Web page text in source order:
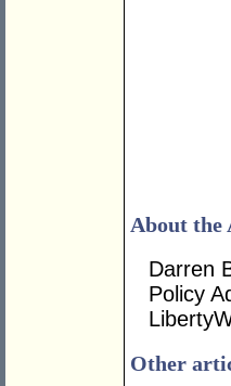
About the
Darren
Policy
Other